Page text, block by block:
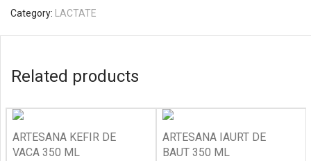
Category:
LACTATE
Related products
ARTESANA KEFIR DE
VACA 350 ML
ARTESANA IAURT DE
BAUT 350 ML